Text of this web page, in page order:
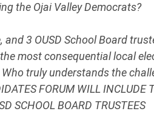
the Ojai Valley Democrats?
and 3 OUSD School Board
most consequential local
truly understands the
FORUM WILL INCLUDE
SCHOOL BOARD TRUSTEES